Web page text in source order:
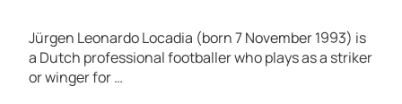
Jürgen Leonardo Locadia (born 7 November 1993) is
a Dutch professional footballer who plays as a striker
or winger for …